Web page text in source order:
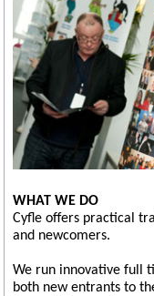
WHAT WE DO
Cyfle offers practical
and newcomers.
We run innovative full
both new entrants to